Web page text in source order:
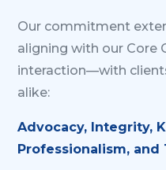
Our commitment
aligning with our Core
interaction—with
alike:
Advocacy, Integrity,
Professionalism, and